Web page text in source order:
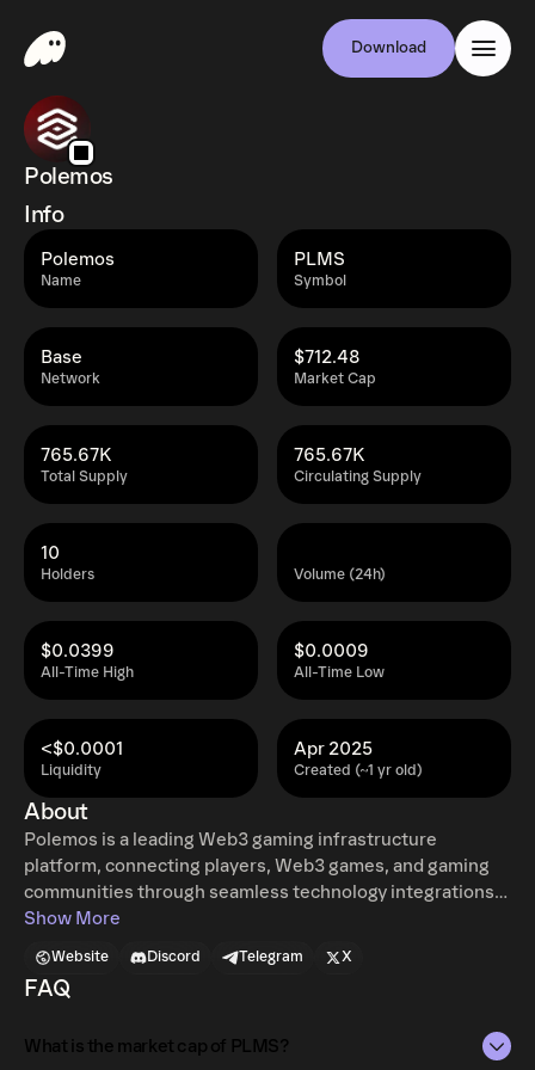
Download
Polemos
Info
Name
Polemos
Symbol
PLMS
Network
Base
Market Cap
$712.48
Total Supply
765.67K
Circulating Supply
765.67K
Holders
10
Volume (24h)
All-Time High
$0.0399
All-Time Low
$0.0009
Liquidity
<$0.0001
Created (~1 yr old)
Apr 2025
About
Polemos is a leading Web3 gaming infrastructure
platform, connecting players, Web3 games, and gaming
communities through seamless technology integrations.
It provides frictionless onboarding, asset management,
interact with Web3 games effortlessly. Through strategic
partnerships and innovative technology, Polemos bridges
ownership, in-game economies, and decentralized
Show More
Website Discord Telegram X
FAQ
What is the market cap of PLMS?